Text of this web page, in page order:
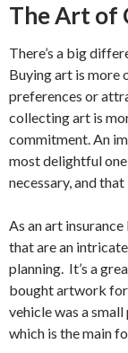
The Art of
There’s a big
Buying art is more
preferences or
collecting art is
commitment. An
most delightful
necessary, and
As an art
that are an
planning. It’s a
bought artwork
vehicle was a
which is the main